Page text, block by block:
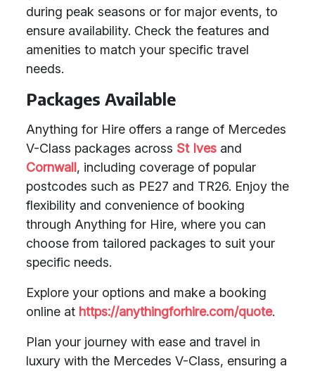
during peak seasons or for major events, to
ensure availability. Check the features and
amenities to match your specific travel
needs.
Packages Available
Anything for Hire offers a range of Mercedes
V-Class packages across St Ives and
Cornwall, including coverage of popular
postcodes such as PE27 and TR26. Enjoy the
flexibility and convenience of booking
through Anything for Hire, where you can
choose from tailored packages to suit your
specific needs.
Explore your options and make a booking
online at https://anythingforhire.com/quote.
Plan your journey with ease and travel in
luxury with the Mercedes V-Class, ensuring a